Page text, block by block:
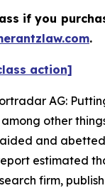
if you
.
action]
AG:
other
and
estimated
firm,